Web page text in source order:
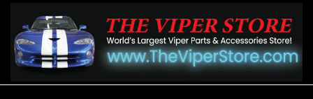
content